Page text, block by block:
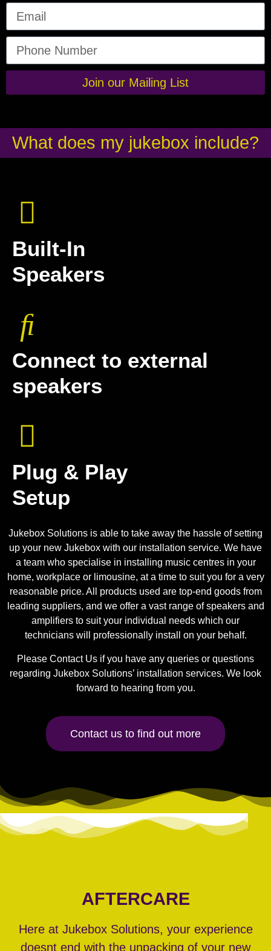
Join our Mailing List
What does my jukebox include?
Built-In
Speakers
Connect to external
speakers
Plug & Play
Setup
Jukebox Solutions is able to take away the hassle of setting
up your new Jukebox with our installation service. We have
a team who specialise in installing music centres in your
home, workplace or limousine, at a time to suit you for a very
reasonable price. All products used are top-end goods from
leading suppliers, and we offer a vast range of speakers and
amplifiers to suit your individual needs which our
technicians will professionally install on your behalf.
Please Contact Us if you have any queries or questions
regarding Jukebox Solutions’ installation services. We look
forward to hearing from you.
Contact us to find out more
AFTERCARE
Here at Jukebox Solutions, your experience
doesnt end with the unpacking of your new